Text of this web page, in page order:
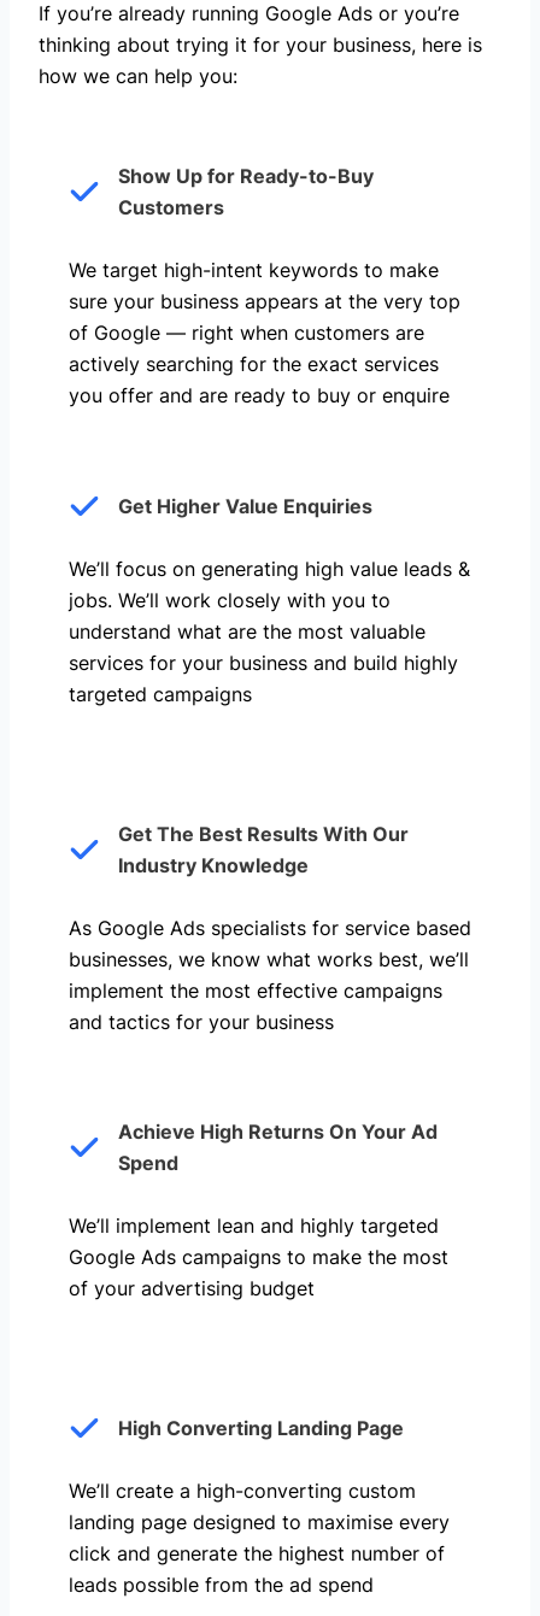
If you’re already running Google Ads or you’re
thinking about trying it for your business, here is
how we can help you: ​
Show Up for Ready-to-Buy
Customers
We target high-intent keywords to make
sure your business appears at the very top
of Google — right when customers are
actively searching for the exact services
you offer and are ready to buy or enquire
Get Higher Value Enquiries
We’ll focus on generating high value leads &
jobs. We’ll work closely with you to
understand what are the most valuable
services for your business and build highly
targeted campaigns
Get The Best Results With Our
Industry Knowledge
As Google Ads specialists for service based
businesses, we know what works best, we’ll
implement the most effective campaigns
and tactics for your business
Achieve High Returns On Your Ad
Spend
We’ll implement lean and highly targeted
Google Ads campaigns to make the most
of your advertising budget
High Converting Landing Page
We’ll create a high-converting custom
landing page designed to maximise every
click and generate the highest number of
leads possible from the ad spend